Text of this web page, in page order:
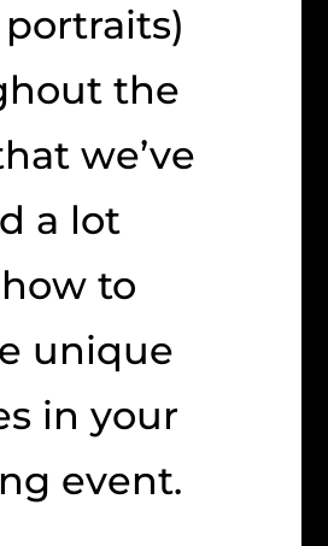
the
we’ve
a lot
to
unique
in your
event.